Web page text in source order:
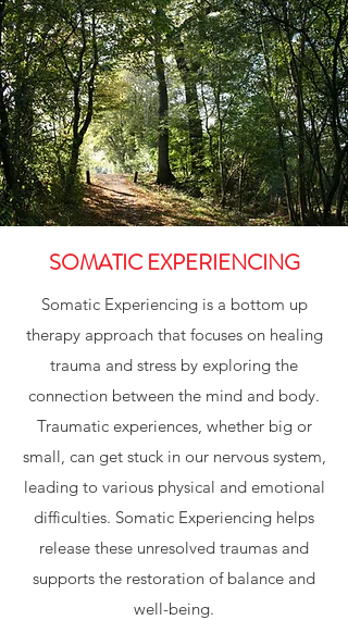
SOMATIC EXPERIENCING
Somatic Experiencing is a bottom up
therapy approach that focuses on healing
trauma and stress by exploring the
connection between the mind and body.
Traumatic experiences, whether big or
small, can get stuck in our nervous system,
leading to various physical and emotional
difficulties. Somatic Experiencing helps
release these unresolved traumas and
supports the restoration of balance and
well-being.